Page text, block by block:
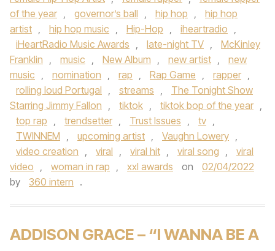
of the year , governor’s ball , hip hop ,
hip hop
artist , hip hop music , Hip-Hop , iheartradio ,
iHeartRadio Music Awards , late-night TV ,
McKinley
Franklin , music , New Album , new artist ,
new
music , nomination , rap , Rap Game , rapper ,
rolling loud Portugal , streams ,
The Tonight Show
Starring Jimmy Fallon , tiktok , tiktok bop of the year ,
top rap , trendsetter , Trust Issues , tv ,
TWINNEM , upcoming artist , Vaughn Lowery ,
video creation , viral , viral hit , viral song ,
viral
video , woman in rap , xxl awards on
02/04/2022
by
360 intern .
ADDISON GRACE – “I WANNA BE A